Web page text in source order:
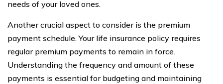
needs of your loved ones.
Another crucial aspect to consider is the premium
payment schedule. Your life insurance policy requires
regular premium payments to remain in force.
Understanding the frequency and amount of these
payments is essential for budgeting and maintaining